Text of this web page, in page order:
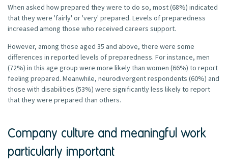
When asked how prepared they were to do so, most (68%) indicated
that they were 'fairly' or 'very' prepared. Levels of preparedness
increased among those who received careers support.
However, among those aged 35 and above, there were some
differences in reported levels of preparedness. For instance, men
(72%) in this age group were more likely than women (66%) to report
feeling prepared. Meanwhile, neurodivergent respondents (60%) and
those with disabilities (53%) were significantly less likely to report
that they were prepared than others.
Company culture and meaningful work
particularly important